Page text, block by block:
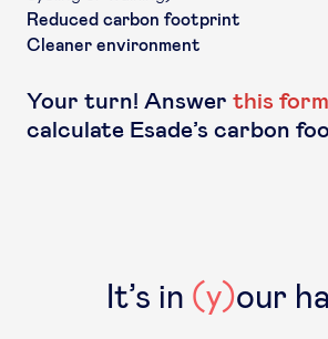
Reduced carbon footprint
Cleaner environment
Your turn! Answer this form
calculate Esade’s carbon
It’s in (y)our